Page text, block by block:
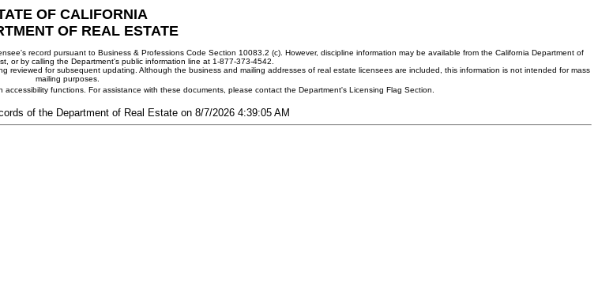
OF CALIFORNIA
OF REAL ESTATE
record pursuant to Business & Professions Code Section 10083.2 (c). However, discipline information may be available from the California Department of
or by calling the Department's public information line at 1-877-373-4542.
for subsequent updating. Although the business and mailing addresses of real estate licensees are included, this information is not intended for mass
mailing purposes.
functions. For assistance with these documents, please contact the Department's Licensing Flag Section.
of the Department of Real Estate on 8/7/2026 4:39:05 AM